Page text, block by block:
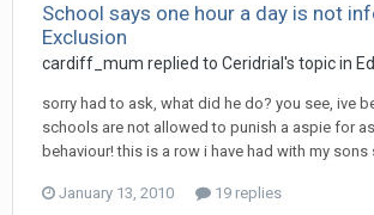
School says one hour a day is not
Exclusion
cardiff_mum replied to Ceridrial 's topic in
sorry had to ask, what did he do? you see, ive
schools are not allowed to punish a aspie for
behaviour! this is a row i have had with my
January 13, 2010 19 replies